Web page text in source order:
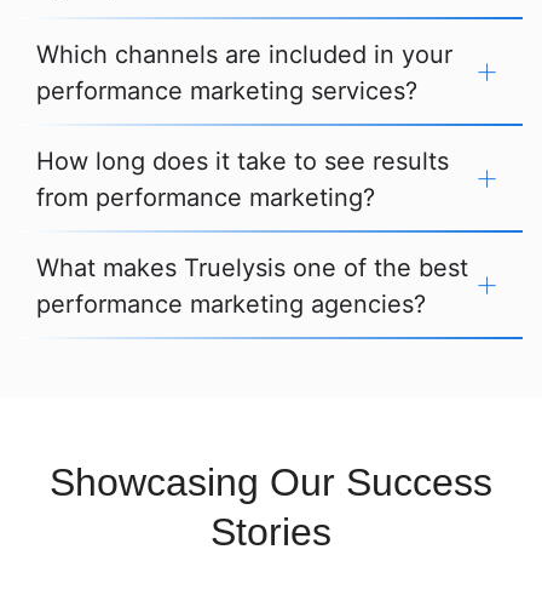
Which channels are included in your
performance marketing services?
How long does it take to see results
from performance marketing?
What makes Truelysis one of the best
performance marketing agencies?
Showcasing Our Success
Stories